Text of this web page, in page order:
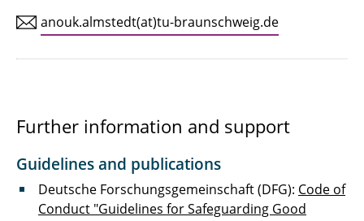
anouk.almstedt(at)tu-braunschweig.de
Further information and support
Guidelines and publications
Deutsche Forschungsgemeinschaft (DFG): Code of
Conduct "Guidelines for Safeguarding Good